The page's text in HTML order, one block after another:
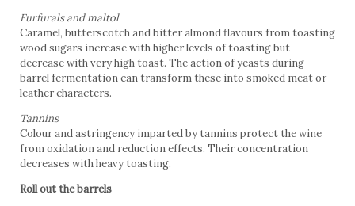
Furfurals and maltol
Caramel, butterscotch and bitter almond flavours from toasting
wood sugars increase with higher levels of toasting but
decrease with very high toast. The action of yeasts during
barrel fermentation can transform these into smoked meat or
leather characters.
Tannins
Colour and astringency imparted by tannins protect the wine
from oxidation and reduction effects. Their concentration
decreases with heavy toasting.
Roll out the barrels